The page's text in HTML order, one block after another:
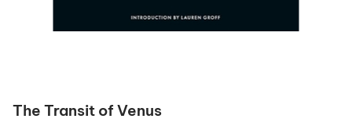
The Transit of Venus